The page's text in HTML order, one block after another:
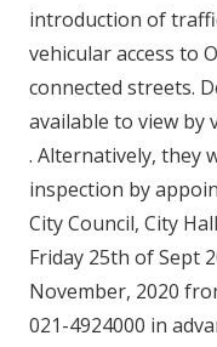
introduction of
vehicular access to
connected streets.
available to view by
. Alternatively, they
inspection by
City Council, City
Friday 25th of Sept
November, 2020
021-4924000 in